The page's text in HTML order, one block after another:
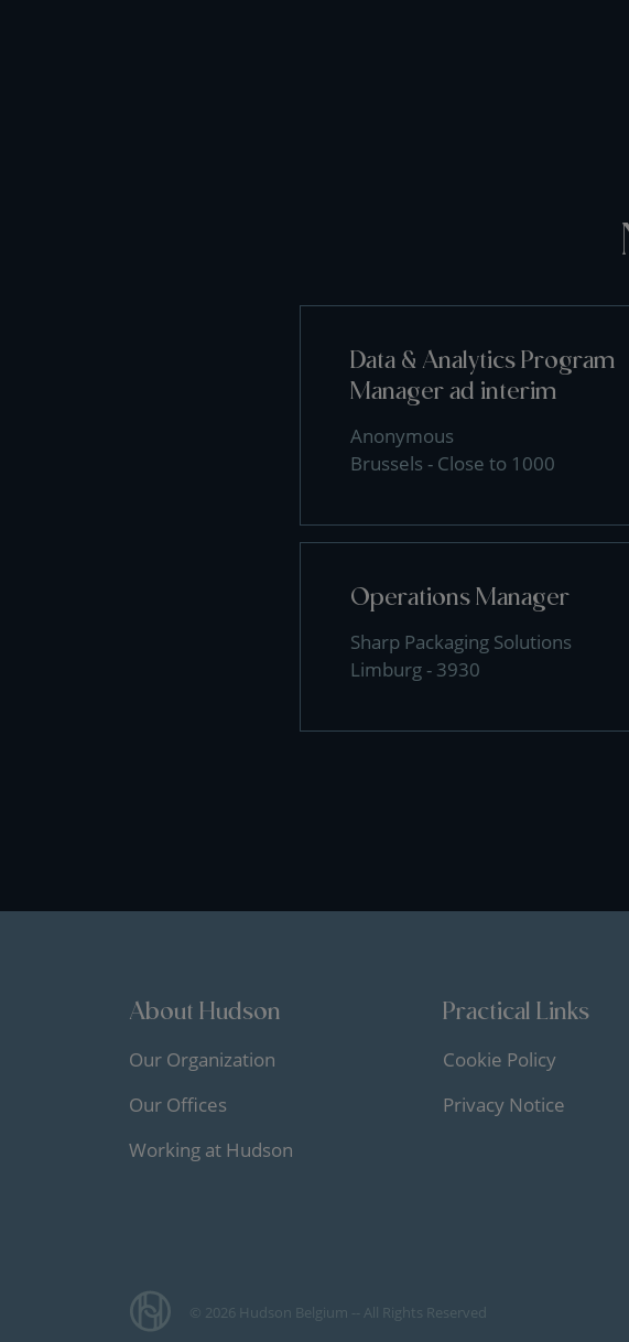
Data & Analytics Program
Manager ad interim
Anonymous
Brussels - Close to 1000
Operations Manager
Sharp Packaging Solutions
Limburg - 3930
About Hudson
Our Organization
Our Offices
Working at Hudson
Practical Links
Cookie Policy
Privacy Notice
© 2026 Hudson Belgium -- All Rights Reserved